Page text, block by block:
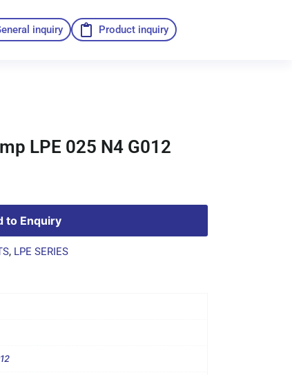
inquiry Product inquiry
LPE 025 N4 G012
to Enquiry
, LPE SERIES